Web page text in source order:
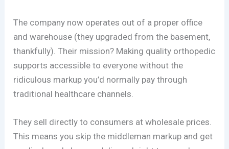
The company now operates out of a proper office
and warehouse (they upgraded from the basement,
thankfully). Their mission? Making quality orthopedic
supports accessible to everyone without the
ridiculous markup you’d normally pay through
traditional healthcare channels.
They sell directly to consumers at wholesale prices.
This means you skip the middleman markup and get